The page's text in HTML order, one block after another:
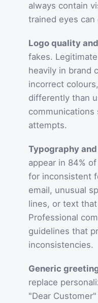
always contain
trained eyes can
Logo quality
fakes.
heavily in brand
incorrect
differently than
communications
attempts.
Typography
appear in 84%
for inconsistent
email, unusual
lines, or text
Professional
guidelines that
inconsistencies.
Generic
replace
"Dear